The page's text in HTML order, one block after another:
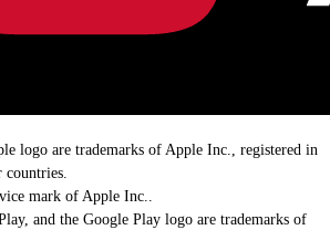
logo are trademarks of Apple Inc., registered in
countries.
mark of Apple Inc..
and the Google Play logo are trademarks of